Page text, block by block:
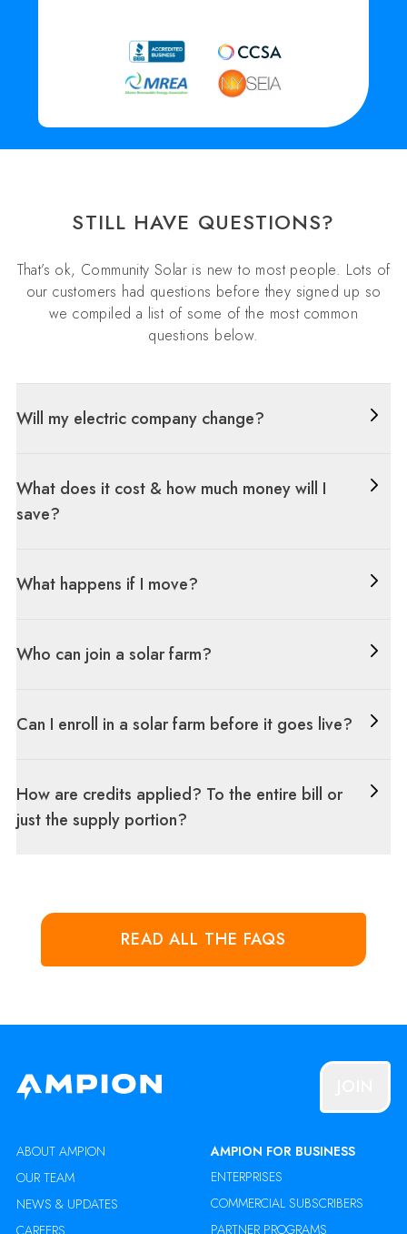
STILL HAVE QUESTIONS?
That’s ok, Community Solar is new to most people. Lots of
our customers had questions before they signed up so
we compiled a list of some of the most common
questions below.
Will my electric company change?
What does it cost & how much money will I
save?
What happens if I move?
Who can join a solar farm?
Can I enroll in a solar farm before it goes live?
How are credits applied? To the entire bill or
just the supply portion?
READ ALL THE FAQS
ABOUT AMPION
OUR TEAM
NEWS & UPDATES
AMPION FOR BUSINESS
ENTERPRISES
COMMERCIAL SUBSCRIBERS
PARTNER PROGRAMS